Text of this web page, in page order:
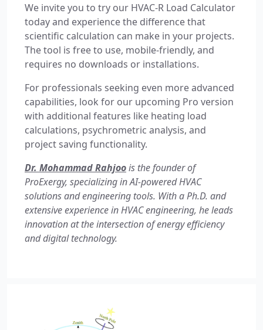
We invite you to try our HVAC-R Load Calculator
today and experience the difference that
scientific calculation can make in your projects.
The tool is free to use, mobile-friendly, and
requires no downloads or installations.
For professionals seeking even more advanced
capabilities, look for our upcoming Pro version
with additional features like heating load
calculations, psychrometric analysis, and
project saving functionality.
Dr. Mohammad Rahjoois the founder of
ProExergy, specializing in AI-powered HVAC
solutions and engineering tools. With a Ph.D. and
extensive experience in HVAC engineering, he leads
innovation at the intersection of energy efficiency
and digital technology.